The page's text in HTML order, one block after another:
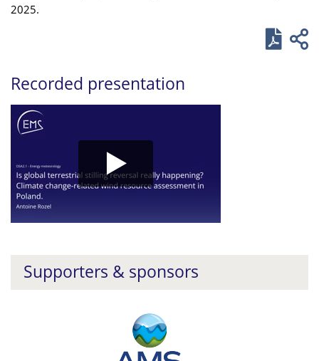
2025.
Recorded presentation
Supporters & sponsors